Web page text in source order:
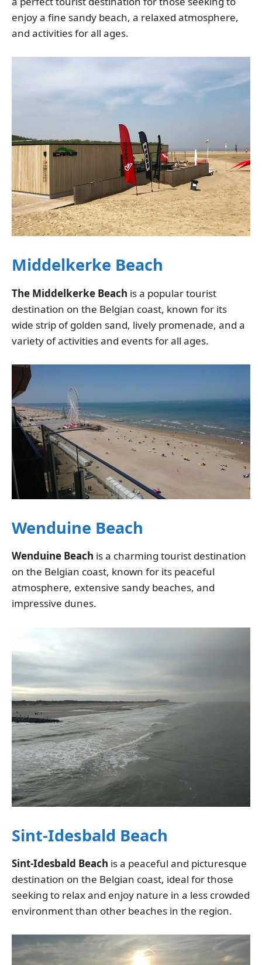
enjoy a fine sandy beach, a relaxed atmosphere,
and activities for all ages.
Middelkerke Beach
The Middelkerke Beach is a popular tourist
destination on the Belgian coast, known for its
wide strip of golden sand, lively promenade, and a
variety of activities and events for all ages.
Wenduine Beach
Wenduine Beach is a charming tourist destination
on the Belgian coast, known for its peaceful
atmosphere, extensive sandy beaches, and
impressive dunes.
Sint-Idesbald Beach
Sint-Idesbald Beach is a peaceful and picturesque
destination on the Belgian coast, ideal for those
seeking to relax and enjoy nature in a less crowded
environment than other beaches in the region.